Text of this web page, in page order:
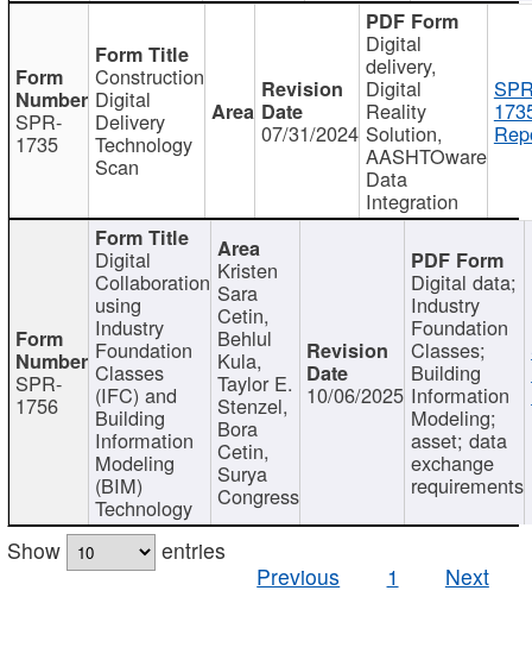
SPR-
1735
Construction
Digital
Delivery
Technology
Scan
07/31/2024
Digital
delivery,
Digital
Reality
Solution,
AASHTOware
Data
Integration
SPR-
1756
Digital
Collaboration
using
Industry
Foundation
Classes
(IFC) and
Building
Information
Modeling
(BIM)
Technology
Kristen
Sara
Cetin,
Behlul
Kula,
Taylor E.
Stenzel,
Bora
Cetin,
Surya
Congress
10/06/2025
Digital data;
Industry
Foundation
Classes;
Building
Information
Modeling;
asset; data
exchange
requirements
Show
entries
Previous
1 Next